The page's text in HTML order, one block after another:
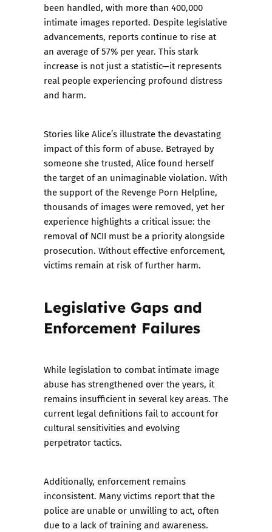
been handled, with more than 400,000
intimate images reported. Despite legislative
advancements, reports continue to rise at
an average of 57% per year. This stark
increase is not just a statistic—it represents
real people experiencing profound distress
and harm.
Stories like Alice’s illustrate the devastating
impact of this form of abuse. Betrayed by
someone she trusted, Alice found herself
the target of an unimaginable violation. With
the support of the Revenge Porn Helpline,
thousands of images were removed, yet her
experience highlights a critical issue: the
removal of NCII must be a priority alongside
prosecution. Without effective enforcement,
victims remain at risk of further harm.
Legislative Gaps and
Enforcement Failures
While legislation to combat intimate image
abuse has strengthened over the years, it
remains insufficient in several key areas. The
current legal definitions fail to account for
cultural sensitivities and evolving
perpetrator tactics.
Additionally, enforcement remains
inconsistent. Many victims report that the
police are unable or unwilling to act, often
due to a lack of training and awareness.